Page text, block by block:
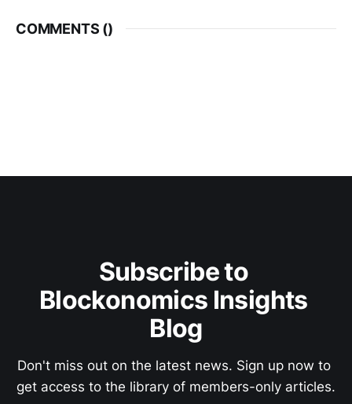
COMMENTS ()
Subscribe to
Blockonomics Insights
Blog
Don't miss out on the latest news. Sign up now to
get access to the library of members-only articles.